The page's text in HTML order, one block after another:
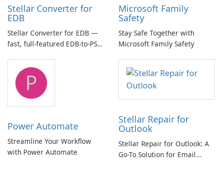
Stellar Converter for
EDB
Stellar Converter for EDB —
fast, full-featured EDB-to-PST
Microsoft Family
Safety
Stay Safe Together with
Microsoft Family Safety
P
Power Automate
Streamline Your Workflow
with Power Automate
Stellar Repair for
Outlook
Stellar Repair for Outlook: A
Go-To Solution for Email